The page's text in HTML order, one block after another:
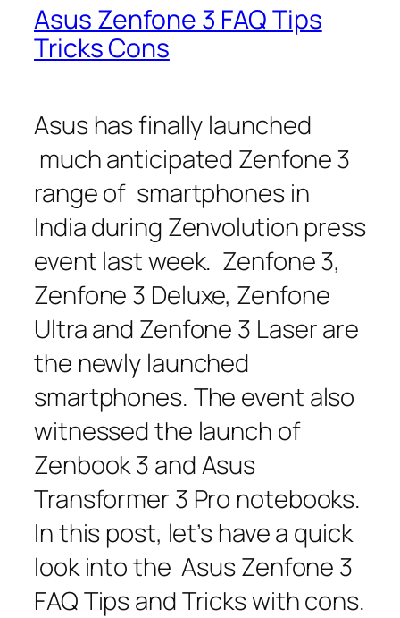
Asus Zenfone 3 FAQ Tips
Tricks Cons
Asus has finally launched
much anticipated Zenfone 3
range of smartphones in
India during Zenvolution press
event last week. Zenfone 3,
Zenfone 3 Deluxe, Zenfone
Ultra and Zenfone 3 Laser are
the newly launched
smartphones. The event also
witnessed the launch of
Zenbook 3 and Asus
Transformer 3 Pro notebooks.
In this post, let’s have a quick
look into the Asus Zenfone 3
FAQ Tips and Tricks with cons.